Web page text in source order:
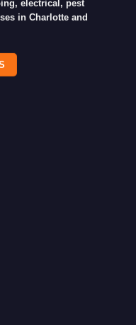
electrical, pest
in Charlotte and